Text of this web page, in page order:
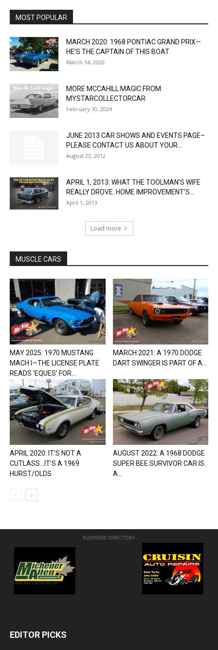
MOST POPULAR
MARCH 2020: 1968 PONTIAC GRAND PRIX—
HE’S THE CAPTAIN OF THIS BOAT
March 14, 2020
MORE MCCAHILL MAGIC FROM
MYSTARCOLLECTORCAR
February 10, 2024
JUNE 2013 CAR SHOWS AND EVENTS PAGE–
PLEASE CONTACT US ABOUT YOUR...
August 23, 2012
APRIL 1, 2013: WHAT THE TOOLMAN’S WIFE
REALLY DROVE: HOME IMPROVEMENT’S...
April 1, 2013
Load more
MUSCLE CARS
MAY 2025: 1970 MUSTANG
MACH I—THE LICENSE PLATE
READS ‘EQUES’ FOR...
MARCH 2021: A 1970 DODGE
DART SWINGER IS PART OF A...
APRIL 2020: IT’S NOT A
CUTLASS…IT’S A 1969
HURST/OLDS
AUGUST 2022: A 1968 DODGE
SUPER BEE SURVIVOR CAR IS
A...
BUSINESS DIRECTORY
EDITOR PICKS